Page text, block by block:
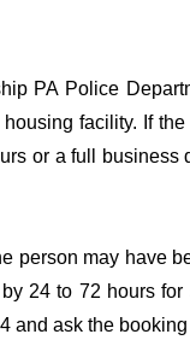
PA Police
facility. If
or a full business
person may have
24 to 72 hours
ask the